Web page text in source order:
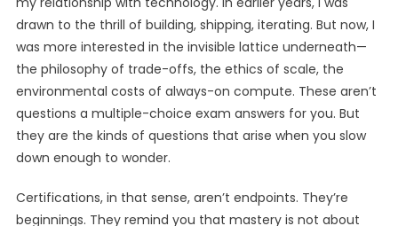
drawn to the thrill of building, shipping, iterating. But now, I
was more interested in the invisible lattice underneath—
the philosophy of trade-offs, the ethics of scale, the
environmental costs of always-on compute. These aren’t
questions a multiple-choice exam answers for you. But
they are the kinds of questions that arise when you slow
down enough to wonder.
Certifications, in that sense, aren’t endpoints. They’re
beginnings. They remind you that mastery is not about